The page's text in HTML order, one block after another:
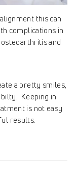
this can
complications in
and
a pretty smiles,
Keeping in
is not easy
results.